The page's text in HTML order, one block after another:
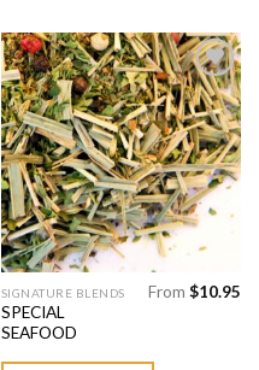
options
may
be
chosen
on
the
product
page
Add to
Wishlist
SIGNATURE BLENDS
SPECIAL
SEAFOOD
From $10.95
This
product
has